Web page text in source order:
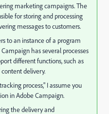
marketing campaigns. The
for storing and processing
messages to customers.
to an instance of a program
has several processes
different functions, such as
delivery.
process," I assume you
in Adobe Campaign.
the delivery and